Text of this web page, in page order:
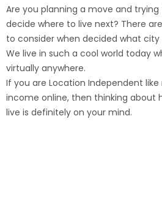
Are you planning a move and
decide where to live next? There
to consider when decided what
We live in such a cool world today
virtually anywhere.
If you are Location Independent
income online, then thinking about
live is definitely on your mind.